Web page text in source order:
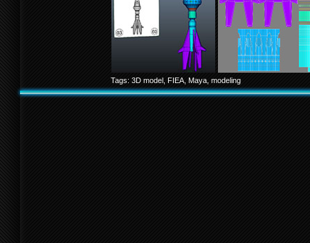
Tags: 3D model FIEA Maya modeling